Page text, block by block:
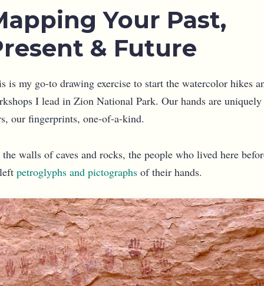
Your Past,
& Future
is my go-to drawing exercise to start the watercolor hikes
I lead in Zion National Park. Our hands are uniquely
our fingerprints, one-of-a-kind.
walls of caves and rocks, the people who lived here
petroglyphs and pictographs of their hands.